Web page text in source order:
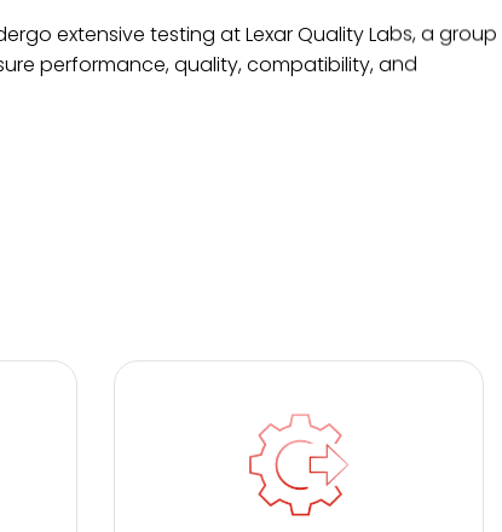
extensive testing at Lexar Quality Labs, a group
performance, quality, compatibility, and